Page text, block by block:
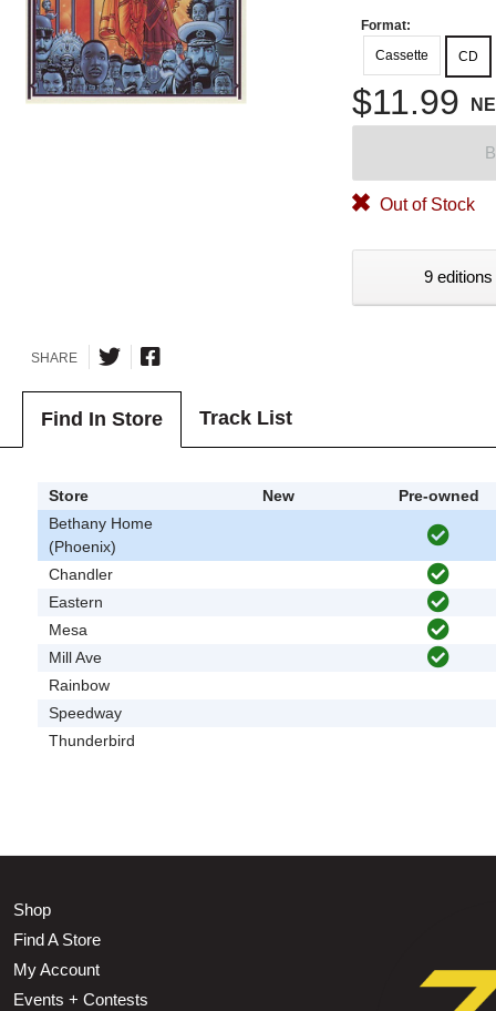
Format:
Cassette
CD
$11.99
Out of Stock
9
SHARE
Find In Store Track List
Store New
Pre-owned
Bethany Home
(Phoenix)
Chandler
Eastern
Mesa
Mill Ave
Rainbow
Speedway
Thunderbird
Shop
Find A Store
My Account
Events + Contests